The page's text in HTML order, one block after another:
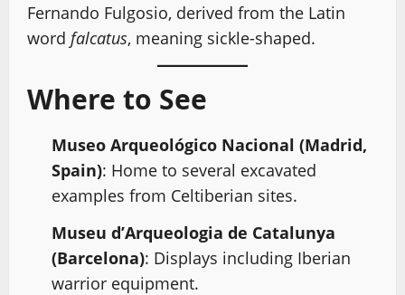
Fernando Fulgosio, derived from the Latin
word falcatus, meaning sickle-shaped.
Where to See
Museo Arqueológico Nacional (Madrid,
Spain): Home to several excavated
examples from Celtiberian sites.
Museu d’Arqueologia de Catalunya
(Barcelona): Displays including Iberian
warrior equipment.